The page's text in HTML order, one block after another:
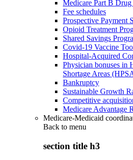
Medicare Part B Drug
Fee schedules
Prospective Payment
Opioid Treatment
Shared Savings
Covid-19 Vaccine
Hospital-Acquired
Physician bonuses in
Shortage Areas
Bankruptcy
Sustainable Growth
Competitive
Medicare Advantage
Medicare-Medicaid
Back to menu
section title h3